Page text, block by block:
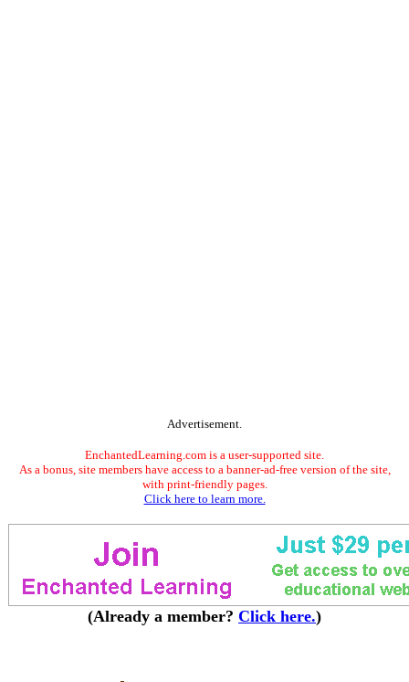
Advertisement.
EnchantedLearning.com is a user-supported site.
As a bonus, site members have access to a banner-ad-free version of the site,
with print-friendly pages.
Click here to learn more.
(Already a member? Click here.)